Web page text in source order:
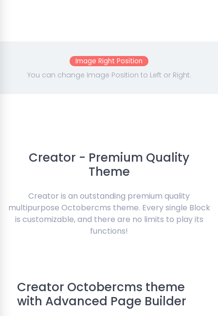
Image Right Position
You can change Image Position to Left or Right.
Creator - Premium Quality
Theme
Creator is an outstanding premium quality
multipurpose Octobercms theme. Every single Block
is customizable, and there are no limits to play its
functions!
Creator Octobercms theme
with Advanced Page Builder